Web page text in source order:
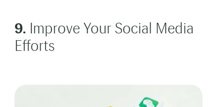
9. Improve Your Social Media
Efforts